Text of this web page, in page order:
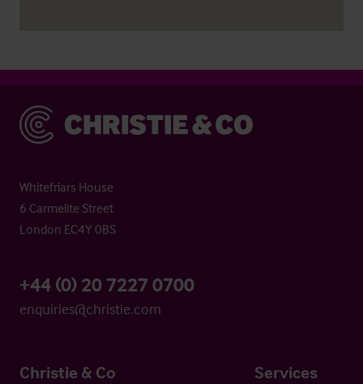
Christie & Co
Whitefriars House
6 Carmelite Street
London EC4Y 0BS
+44 (0) 20 7227 0700
enquiries@christie.com
Christie & Co Services